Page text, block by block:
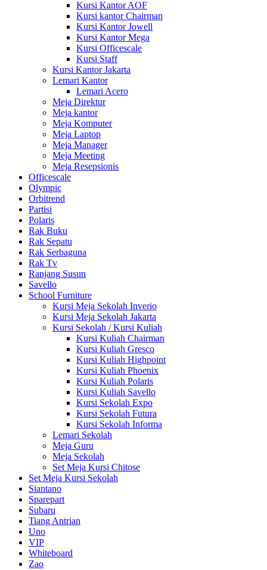
Kursi Kantor AOF
Kursi kantor Chairman
Kursi Kantor Jowell
Kursi Kantor Mega
Kursi Officescale
Kursi Staff
Kursi Kantor Jakarta
Lemari Kantor
Lemari Acero
Meja Direktur
Meja kantor
Meja Komputer
Meja Laptop
Meja Manager
Meja Meeting
Meja Resepsionis
Officescale
Olympic
Orbitrend
Partisi
Polaris
Rak Buku
Rak Sepatu
Rak Serbaguna
Rak Tv
Ranjang Susun
Savello
School Furniture
Kursi Meja Sekolah Inverio
Kursi Meja Sekolah Jakarta
Kursi Sekolah / Kursi Kuliah
Kursi Kuliah Chairman
Kursi Kuliah Gresco
Kursi Kuliah Highpoint
Kursi Kuliah Phoenix
Kursi Kuliah Polaris
Kursi Kuliah Savello
Kursi Sekolah Expo
Kursi Sekolah Futura
Kursi Sekolah Informa
Lemari Sekolah
Meja Guru
Meja Sekolah
Set Meja Kursi Chitose
Set Meja Kursi Sekolah
Siantano
Sparepart
Subaru
Tiang Antrian
Uno
VIP
Whiteboard
Zao